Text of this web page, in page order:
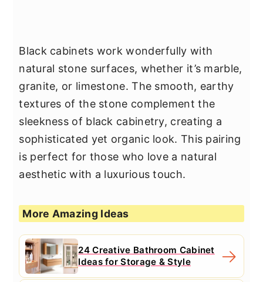
Black cabinets work wonderfully with
natural stone surfaces, whether it’s marble,
granite, or limestone. The smooth, earthy
textures of the stone complement the
sleekness of black cabinetry, creating a
sophisticated yet organic look. This pairing
is perfect for those who love a natural
aesthetic with a luxurious touch.
More Amazing Ideas
24 Creative Bathroom Cabinet
Ideas for Storage & Style